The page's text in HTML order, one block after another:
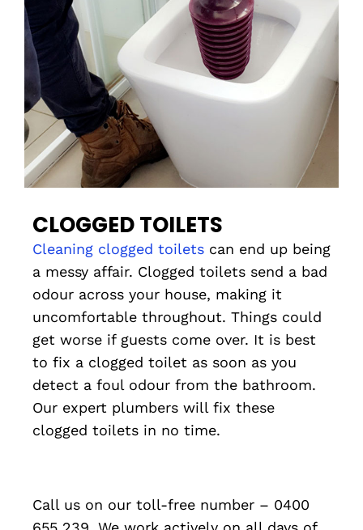
CLOGGED TOILETS
Cleaning clogged toilets can end up being
a messy affair. Clogged toilets send a bad
odour across your house, making it
uncomfortable throughout. Things could
get worse if guests come over. It is best
to fix a clogged toilet as soon as you
detect a foul odour from the bathroom.
Our expert plumbers will fix these
clogged toilets in no time.
Call us on our toll-free number – 0400